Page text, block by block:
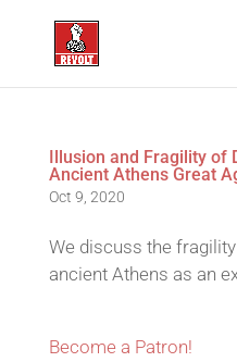
Illusion and Fragility of
Ancient Athens Great
Oct 9, 2020
We discuss the
ancient Athens as an
Become a Patron!